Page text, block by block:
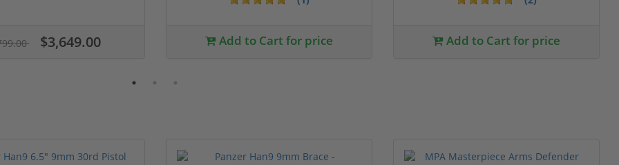
$3,649.00 Add to Cart for price Add to Cart for price